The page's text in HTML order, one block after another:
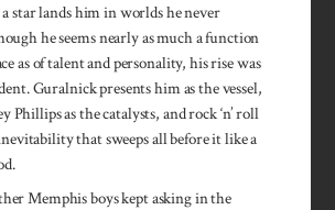
star lands him in worlds he never
he seems nearly as much a function
as of talent and personality, his rise was
Guralnick presents him as the vessel,
Phillips as the catalysts, and rock ‘n’ roll
that sweeps all before it like a
Memphis boys kept asking in the